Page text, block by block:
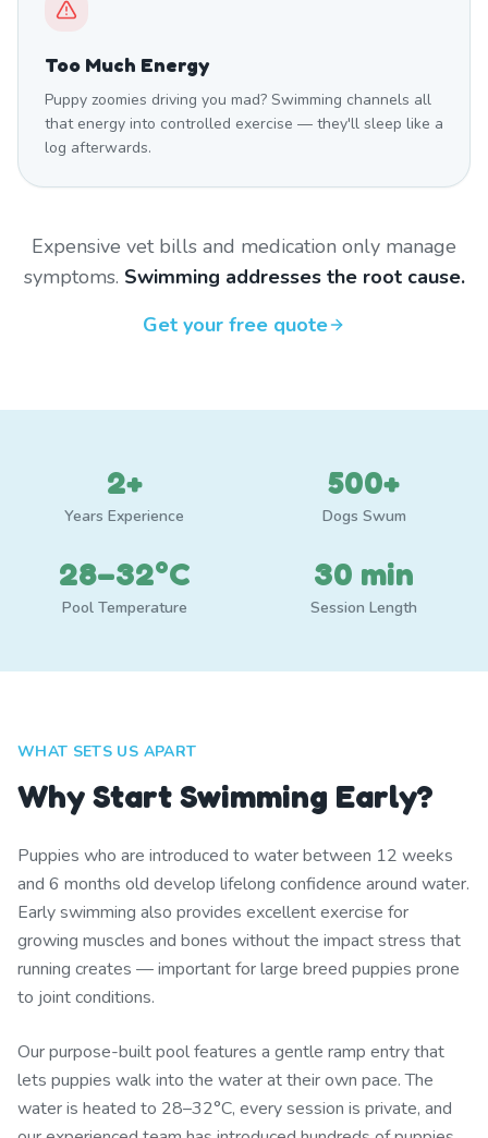
Too Much Energy
Puppy zoomies driving you mad? Swimming channels all
that energy into controlled exercise — they'll sleep like a
log afterwards.
Expensive vet bills and medication only manage
symptoms. Swimming addresses the root cause.
Get your free quote
2+
Years Experience
500+
Dogs Swum
28–32°C
Pool Temperature
30 min
Session Length
WHAT SETS US APART
Why Start Swimming Early?
Puppies who are introduced to water between 12 weeks
and 6 months old develop lifelong confidence around water.
Early swimming also provides excellent exercise for
growing muscles and bones without the impact stress that
running creates — important for large breed puppies prone
to joint conditions.
Our purpose-built pool features a gentle ramp entry that
lets puppies walk into the water at their own pace. The
water is heated to 28–32°C, every session is private, and